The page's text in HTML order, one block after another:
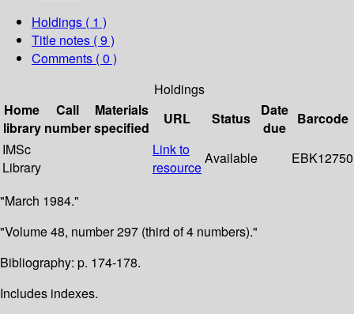
Holdings ( 1 )
Title notes ( 9 )
Comments ( 0 )
Holdings
Home
library
Call
number
Materials
specified
URL Status
Date
due
Barcode
IMSc
Library
Link to
resource
Available EBK12750
"March 1984."
"Volume 48, number 297 (third of 4 numbers)."
Bibliography: p. 174-178.
Includes indexes.